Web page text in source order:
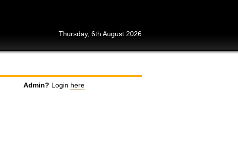
Thursday, 6th August 2026
Admin? Login here